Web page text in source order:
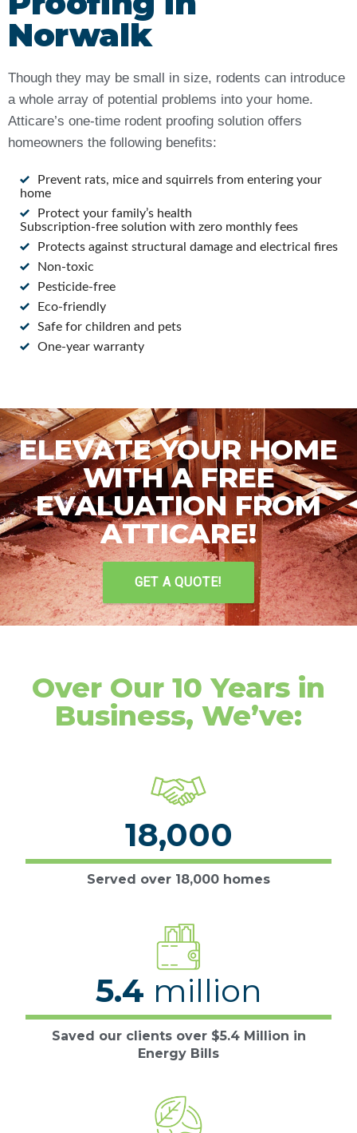
Norwalk
Though they may be small in size, rodents can introduce
a whole array of potential problems into your home.
Atticare’s one-time rodent proofing solution offers
homeowners the following benefits:
Prevent rats, mice and squirrels from entering your
home
Protect your family’s health
Subscription-free solution with zero monthly fees
Protects against structural damage and electrical fires
Non-toxic
Pesticide-free
Eco-friendly
Safe for children and pets
One-year warranty
ELEVATE YOUR HOME
WITH A FREE
EVALUATION FROM
ATTICARE!
GET A QUOTE!
Over Our 10 Years in
Business, We’ve:
Served over 18,000 homes
18,000
Saved our clients over $5.4 Million in
Energy Bills
5.4 million